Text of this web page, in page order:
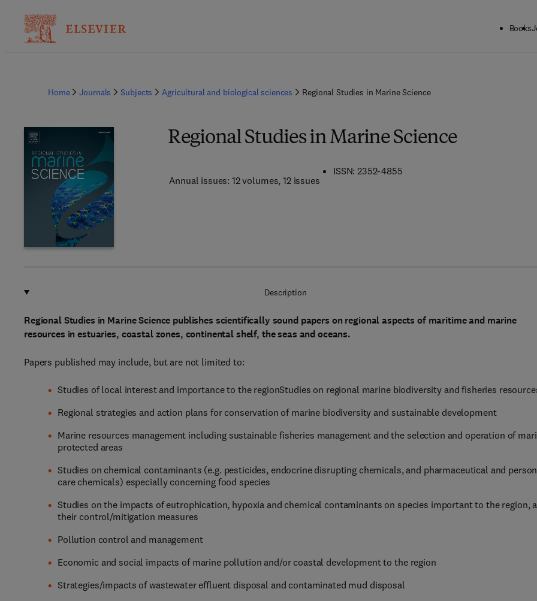
Books
Home Journals Subjects Agricultural and biological sciences Regional Studies in Marine Science
Regional Studies in Marine Science
Annual issues: 12 volumes, 12 issues
ISSN: 2352-4855
Description
Regional Studies in Marine Science publishes scientifically sound papers on regional aspects of maritime and marine
resources in estuaries, coastal zones, continental shelf, the seas and oceans.
Papers published may include, but are not limited to:
Studies of local interest and importance to the regionStudies on regional marine biodiversity and fisheries
Regional strategies and action plans for conservation of marine biodiversity and sustainable development
Marine resources management including sustainable fisheries management and the selection and operation of
protected areas
Studies on chemical contaminants (e.g. pesticides, endocrine disrupting chemicals, and pharmaceutical and
care chemicals) especially concerning food species
Studies on the impacts of eutrophication, hypoxia and chemical contaminants on species important to the region,
their control/mitigation measures
Pollution control and management
Economic and social impacts of marine pollution and/or coastal development to the region
Strategies/impacts of wastewater effluent disposal and contaminated mud disposal